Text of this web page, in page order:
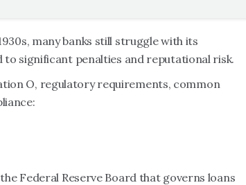
many banks still struggle with its
significant penalties and reputational risk.
O, regulatory requirements, common
Federal Reserve Board that governs loans